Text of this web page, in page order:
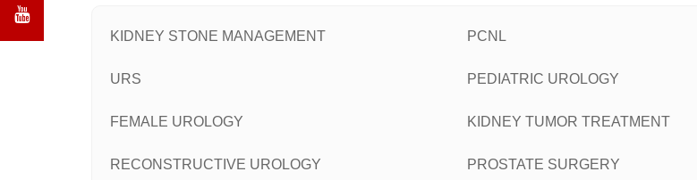
KIDNEY STONE MANAGEMENT PCNL
URS PEDIATRIC UROLOGY
FEMALE UROLOGY KIDNEY TUMOR TREATMENT
RECONSTRUCTIVE UROLOGY PROSTATE SURGERY